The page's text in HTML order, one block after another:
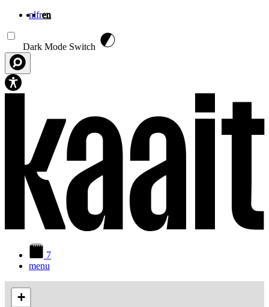
nlfren
Dark Mode Switch
7
menu
+